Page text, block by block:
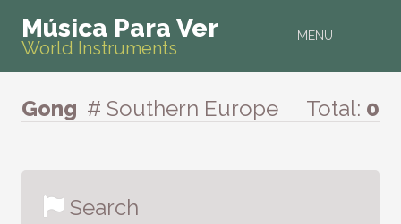
MENU
Música Para Ver
World Instruments
Gong # Southern Europe Total: 0
Search